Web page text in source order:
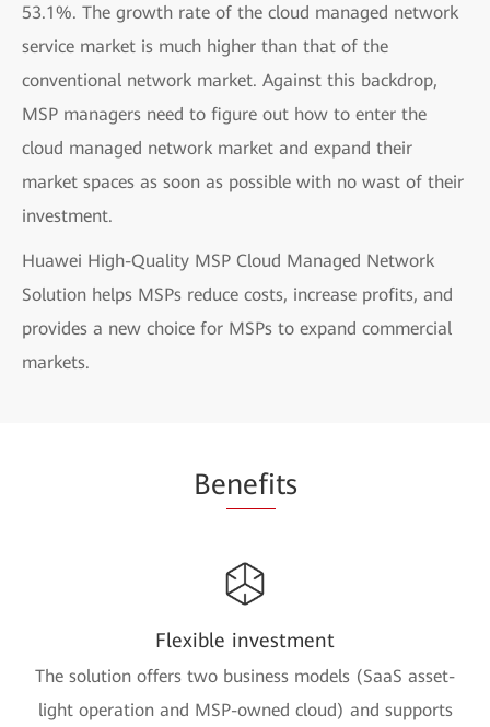
53.1%. The growth rate of the cloud managed network
service market is much higher than that of the
conventional network market. Against this backdrop,
MSP managers need to figure out how to enter the
cloud managed network market and expand their
market spaces as soon as possible with no wast of their
investment.
Huawei High-Quality MSP Cloud Managed Network
Solution helps MSPs reduce costs, increase profits, and
provides a new choice for MSPs to expand commercial
markets.
Benefits
Flexible investment
The solution offers two business models (SaaS asset-
light operation and MSP-owned cloud) and supports